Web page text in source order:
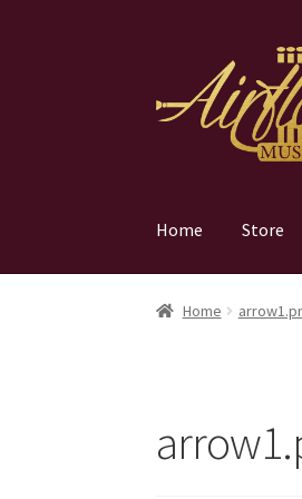
navigation
content
Home Store
Home